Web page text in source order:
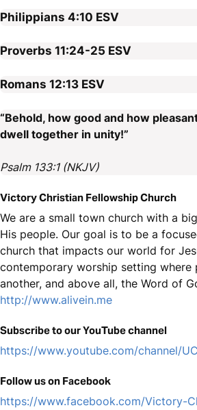
Philippians 4:10 ESV
Proverbs 11:24-25 ESV
Romans 12:13 ESV
“Behold, how good and how
dwell together in unity!”
Psalm 133:1 (NKJV)
Victory Christian Fellowship Church
We are a small town church with a
His people. Our goal is to be a
church that impacts our world for
contemporary worship setting where
another, and above all, the Word of
http://www.alivein.me
Subscribe to our YouTube channel
https://www.youtube.com/channel/
Follow us on Facebook
https://www.facebook.com/Victory-